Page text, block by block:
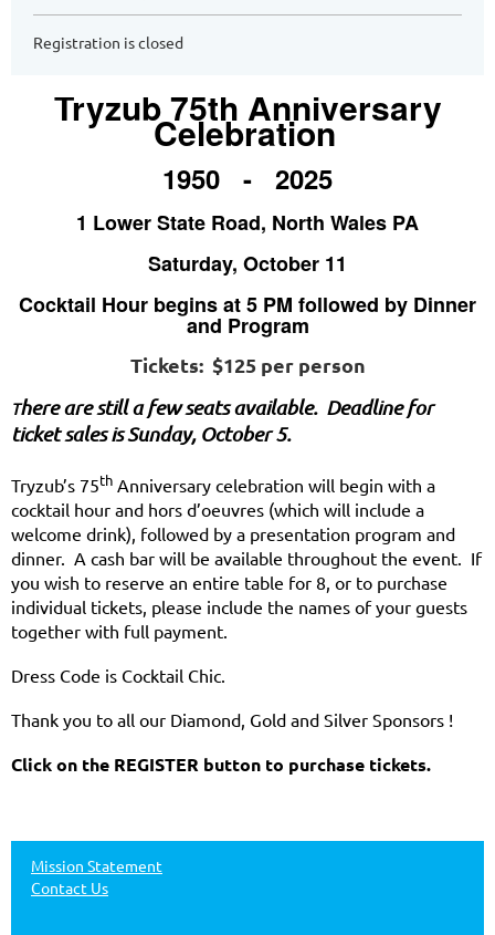
Registration is closed
Tryzub 75th Anniversary
Celebration
1950 - 2025
1 Lower State Road, North Wales PA
Saturday, October 11
Cocktail Hour begins at 5 PM followed by Dinner
and Program
Tickets: $125 per person
There are still a few seats available. Deadline for
ticket sales is Sunday, October 5.
Tryzub’s 75th Anniversary celebration will begin with a
cocktail hour and hors d’oeuvres (which will include a
welcome drink), followed by a presentation program and
dinner. A cash bar will be available throughout the event. If
you wish to reserve an entire table for 8, or to purchase
individual tickets, please include the names of your guests
together with full payment.
Dress Code is Cocktail Chic.
Thank you to all our Diamond, Gold and Silver Sponsors !
Click on the REGISTER button to purchase tickets.
Mission Statement
Contact Us